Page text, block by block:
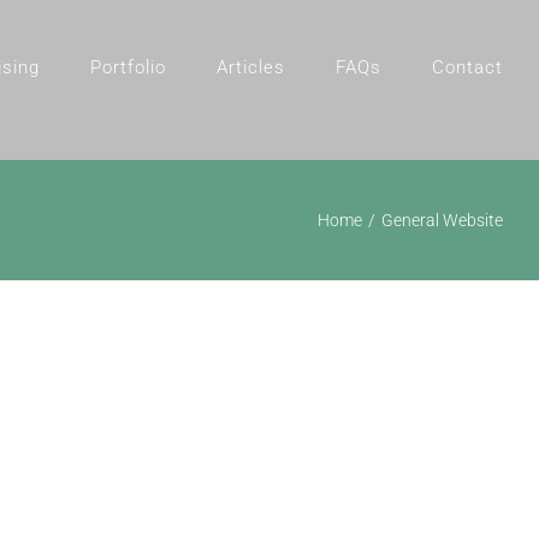
Portfolio Articles FAQs Contact
Home General Website